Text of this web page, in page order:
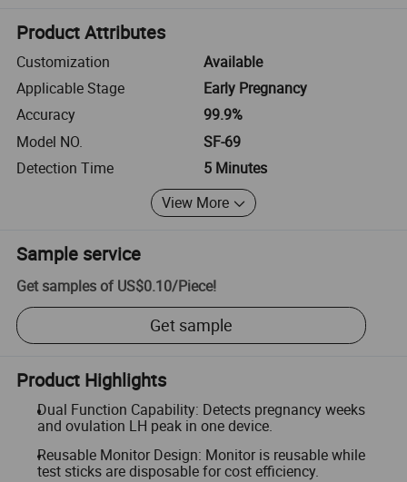
Product Attributes
Customization
Available
Applicable Stage
Early Pregnancy
Accuracy
99.9%
Model NO.
SF-69
Detection Time
5 Minutes
View More
Sample service
Get samples of US$0.10/Piece!
Get sample
Product Highlights
Dual Function Capability: Detects pregnancy weeks
and ovulation LH peak in one device.
Reusable Monitor Design: Monitor is reusable while
test sticks are disposable for cost efficiency.